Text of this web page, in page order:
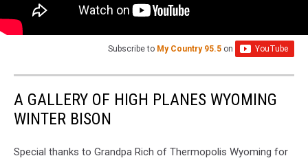
Subscribe to My Country 95.5 on
A GALLERY OF HIGH PLANES WYOMING
WINTER BISON
Special thanks to Grandpa Rich of Thermopolis Wyoming for